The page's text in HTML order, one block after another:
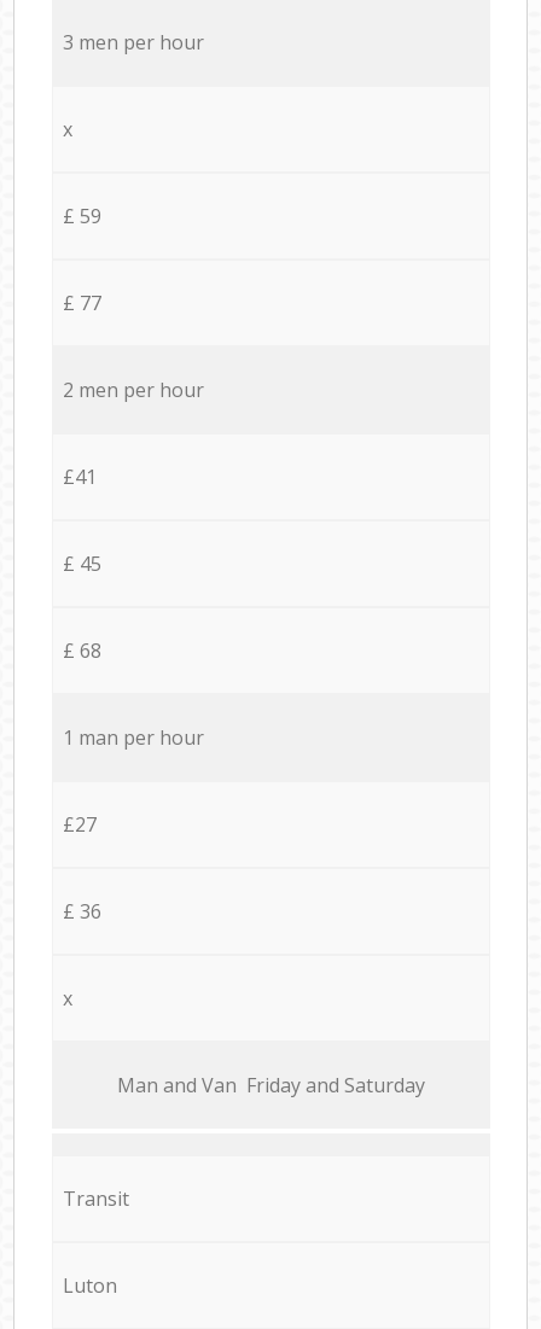
3 men per hour
x
£ 59
£ 77
2 men per hour
£41
£ 45
£ 68
1 man per hour
£27
£ 36
x
Мan аnd Van Friday and Saturday
Transit
Luton